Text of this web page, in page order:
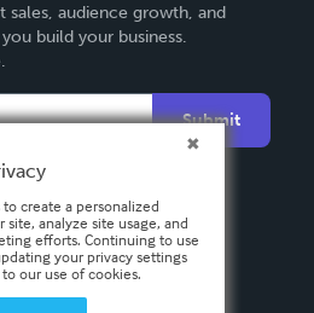
audience growth, and
build your business.
Submit
create a personalized
site, analyze site usage, and
efforts. Continuing to use
your privacy settings
our use of cookies.